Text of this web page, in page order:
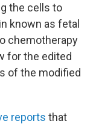
the cells to
known as fetal
chemotherapy
for the edited
of the modified
reports that